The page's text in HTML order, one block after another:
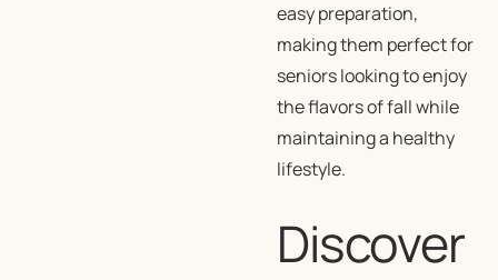
easy preparation,
making them perfect for
seniors looking to enjoy
the flavors of fall while
maintaining a healthy
lifestyle.
Discover